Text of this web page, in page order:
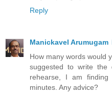
Reply
Manickavel Arumugam
How many words would
suggested to write
rehearse, I am
minutes. Any advice?